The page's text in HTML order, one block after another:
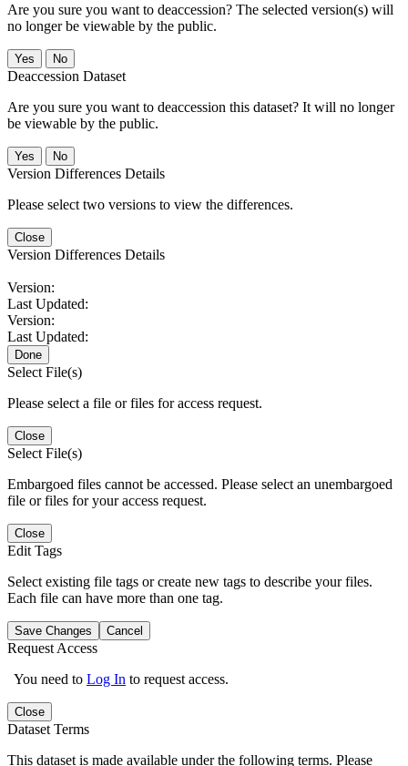
Are you sure you want to deaccession? The selected version(s) will
no longer be viewable by the public.
No
Deaccession Dataset
Are you sure you want to deaccession this dataset? It will no longer
be viewable by the public.
No
Version Differences Details
Please select two versions to view the differences.
Close
Version Differences Details
Version:
Last Updated:
Version:
Last Updated:
Done
Select File(s)
Please select a file or files for access request.
Close
Select File(s)
Embargoed files cannot be accessed. Please select an unembargoed
file or files for your access request.
Close
Edit Tags
Select existing file tags or create new tags to describe your files.
Each file can have more than one tag.
Save Changes Cancel
Request Access
You need to Log In to request access.
Close
Dataset Terms
This dataset is made available under the following terms. Please